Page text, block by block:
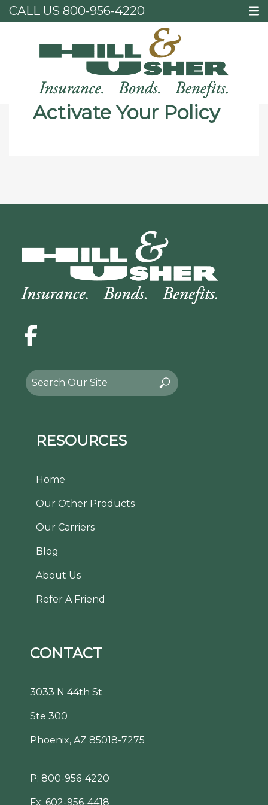
CALL US 800-956-4220
Activate Your Policy
Activate Your Policy
Facebook
Search
for:
Search
RESOURCES
Home
Our Other Products
Our Carriers
Blog
About Us
Refer A Friend
CONTACT
3033 N 44th St
Ste 300
Phoenix, AZ 85018-7275
P: 800-956-4220
Fx: 602-956-4418